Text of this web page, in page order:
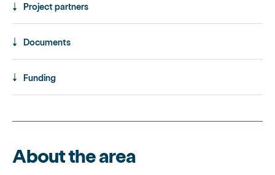
Project partners
Documents
Funding
About the area